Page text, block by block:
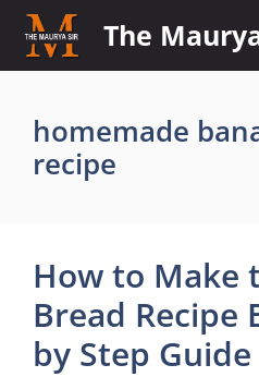
Skip
content
The
homemade
recipe
How to Make
Bread Recipe
by Step Guide